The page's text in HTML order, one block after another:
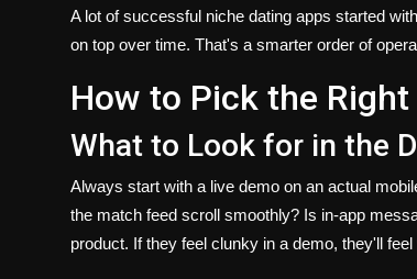
A lot of successful niche dating apps started
on top over time. That's a smarter order of
How to Pick the
What to Look for in the
Always start with a live demo on an actual
the match feed scroll smoothly? Is in-app
product. If they feel clunky in a demo, they'll